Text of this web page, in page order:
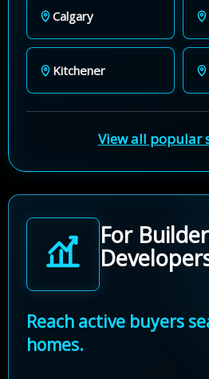
Calgary
Kitchener
View all popular
For
Reach active buyers
homes.